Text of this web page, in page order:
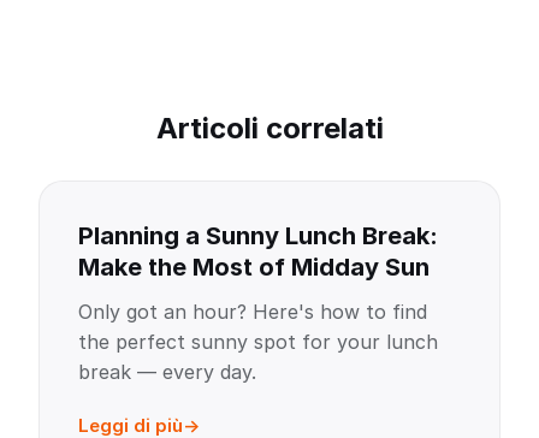
Articoli correlati
Planning a Sunny Lunch Break:
Make the Most of Midday Sun
Only got an hour? Here's how to find
the perfect sunny spot for your lunch
break — every day.
Leggi di più